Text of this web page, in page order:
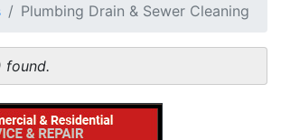
Plumbing Drain & Sewer Cleaning
found.